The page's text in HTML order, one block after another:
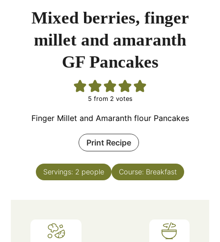
Mixed berries, finger
millet and amaranth
GF Pancakes
5 from 2 votes
Finger Millet and Amaranth flour Pancakes
Print Recipe
Servings: 2 people Course: Breakfast